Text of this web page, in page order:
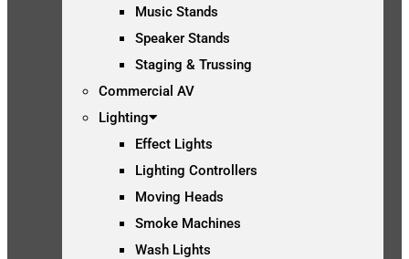
Music Stands
Speaker Stands
Staging & Trussing
Commercial AV
Lighting
Effect Lights
Lighting Controllers
Moving Heads
Smoke Machines
Wash Lights